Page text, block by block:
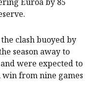
clash buoyed by
season away to
were expected to
from nine games